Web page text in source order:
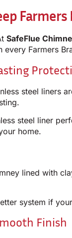
SafeFlue
Farmers
steel liners
steel liner
home.
lined with
system if
Finish